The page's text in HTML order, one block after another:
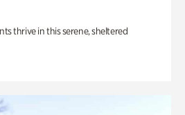
thrive in this serene, sheltered